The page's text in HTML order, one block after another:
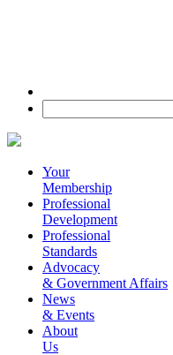
Your
Membership
Professional
Development
Professional
Standards
Advocacy
& Government Affairs
News
& Events
About
Us